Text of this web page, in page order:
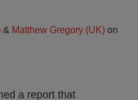
& Matthew Gregory (UK) on
a report that